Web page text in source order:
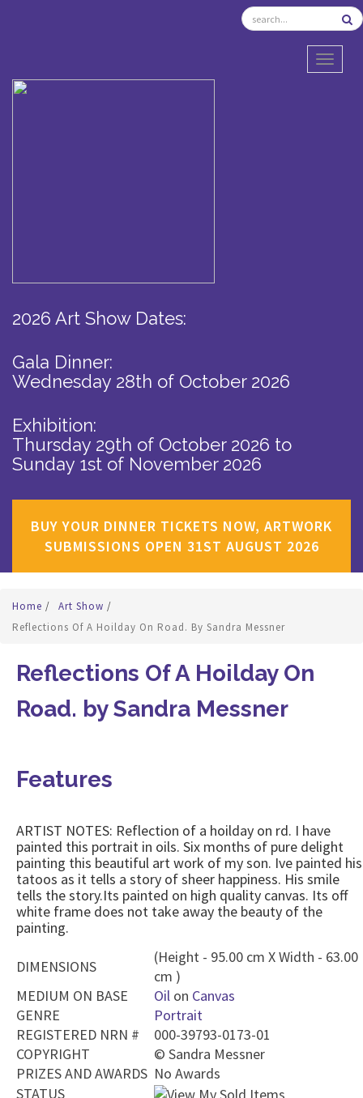
2026 Art Show Dates:
Gala Dinner:
Wednesday 28th of October 2026
Exhibition:
Thursday 29th of October 2026 to
Sunday 1st of November 2026
BUY YOUR DINNER TICKETS NOW, ARTWORK
SUBMISSIONS OPEN 31ST AUGUST 2026
Home / Art Show /
Reflections Of A Hoilday On Road. By Sandra Messner
Reflections Of A Hoilday On
Road. by Sandra Messner
Features
ARTIST NOTES: Reflection of a hoilday on rd. I have
painted this portrait in oils. Six months of pure delight
painting this beautiful art work of my son. Ive painted his
tatoos as it tells a story of sheer happiness. His smile
tells the story.Its painted on high quality canvas. Its off
white frame does not take away the beauty of the
painting.
DIMENSIONS
(Height - 95.00 cm X Width - 63.00
cm )
MEDIUM ON BASE
Oil on Canvas
GENRE
Portrait
REGISTERED NRN #
000-39793-0173-01
COPYRIGHT
© Sandra Messner
PRIZES AND AWARDS No Awards
STATUS